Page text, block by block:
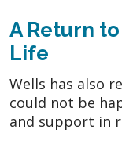
A Return
Life
Wells has also
could not be
and support in